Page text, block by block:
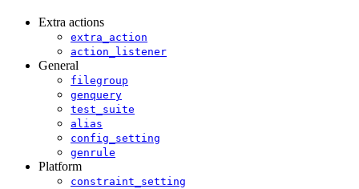
Extra actions
extra_action
action_listener
General
filegroup
genquery
test_suite
alias
config_setting
genrule
Platform
constraint_setting